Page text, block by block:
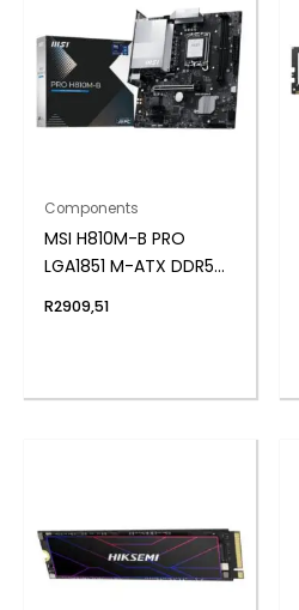
Components
MSI H810M-B PRO
LGA1851 M-ATX DDR5
R2909,51